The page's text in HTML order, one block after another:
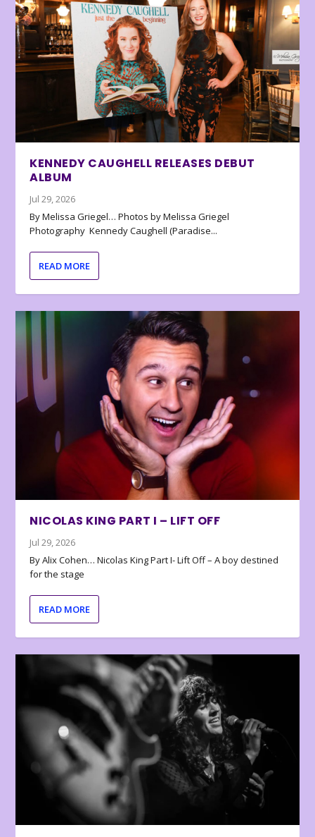
KENNEDY CAUGHELL RELEASES DEBUT
ALBUM
Jul 29, 2026
By Melissa Griegel… Photos by Melissa Griegel
Photography Kennedy Caughell (Paradise...
READ MORE
NICOLAS KING PART I – LIFT OFF
Jul 29, 2026
By Alix Cohen… Nicolas King Part I- Lift Off – A boy destined
for the stage
READ MORE